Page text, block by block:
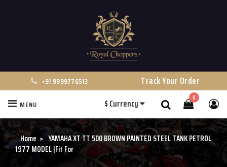
+91 9999776513 Track Your Order
0
$Currency
MENU
Home
YAMAHA XT TT 500 BROWN PAINTED STEEL TANK PETROL
1977 MODEL |Fit For